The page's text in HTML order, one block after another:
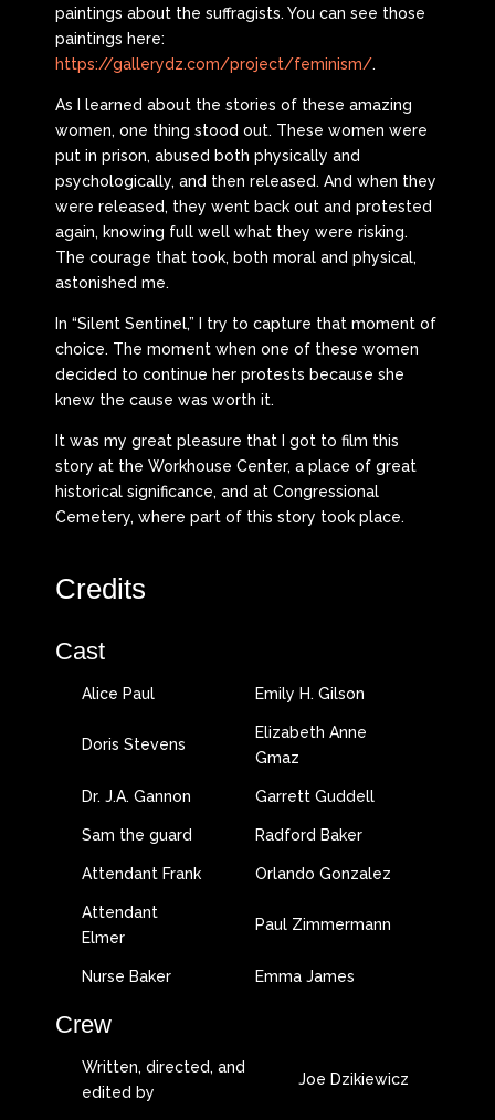
paintings about the suffragists. You can see those
paintings here:
https://gallerydz.com/project/feminism/.
As I learned about the stories of these amazing
women, one thing stood out. These women were
put in prison, abused both physically and
psychologically, and then released. And when they
were released, they went back out and protested
again, knowing full well what they were risking.
The courage that took, both moral and physical,
astonished me.
In “Silent Sentinel,” I try to capture that moment of
choice. The moment when one of these women
decided to continue her protests because she
knew the cause was worth it.
It was my great pleasure that I got to film this
story at the Workhouse Center, a place of great
historical significance, and at Congressional
Cemetery, where part of this story took place.
Credits
Cast
Alice Paul Emily H. Gilson
Doris Stevens
Elizabeth Anne
Gmaz
Dr. J.A. Gannon Garrett Guddell
Sam the guard Radford Baker
Attendant Frank Orlando Gonzalez
Attendant
Elmer
Paul Zimmermann
Nurse Baker Emma James
Crew
Written, directed, and
edited by
Joe Dzikiewicz